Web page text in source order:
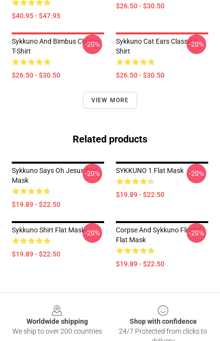
$40.95 - $47.95
$26.50 - $30.50
Sykkuno And Bimbus Classic
T-Shirt
$26.50 - $30.50
-20%
Sykkuno Cat Ears Classic T-
Shirt
$26.50 - $30.50
-20%
VIEW MORE
Related products
Sykkuno Says Oh Jesus Flat
Mask
$19.89 - $22.50
-20% SYKKUNO 1 Flat Mask
$19.89 - $22.50
-20%
Sykkuno Shirt Flat Mask
$19.89 - $22.50
-20%
Corpse And Sykkuno Flirting
Flat Mask
$19.89 - $22.50
-20%
Worldwide shipping
We ship to over 200 countries
Shop with confidence
24/7 Protected from clicks to